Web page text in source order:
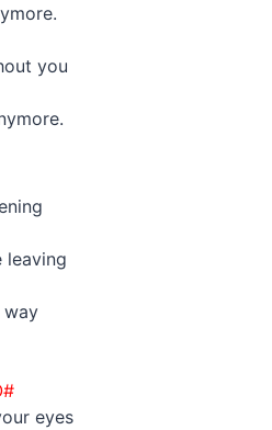
you
leaving
way
eyes